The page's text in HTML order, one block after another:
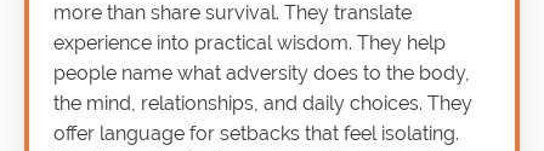
more than share survival. They translate
experience into practical wisdom. They help
people name what adversity does to the body,
the mind, relationships, and daily choices. They
offer language for setbacks that feel isolating.